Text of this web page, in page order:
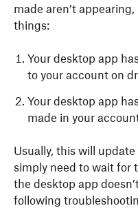
made aren’t
things:
Your desktop app
to your account on
Your desktop app
made in your
Usually, this will update
simply need to wait for
the desktop app
following